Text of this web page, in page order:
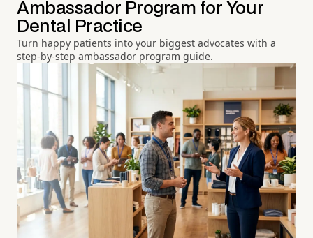
Ambassador Program for Your
Dental Practice
Turn happy patients into your biggest advocates with a
step-by-step ambassador program guide.